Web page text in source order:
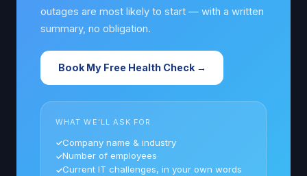
outages are most likely to start — with a written
summary, no obligation.
Book My Free Health Check →
WHAT WE'LL ASK FOR
Company name & industry
Number of employees
Current IT challenges, in your own words